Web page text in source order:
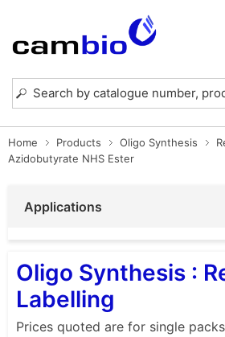
Home Products Oligo Synthesis
Azidobutyrate NHS Ester
Applications
Oligo Synthesis :
Labelling
Prices quoted are for single